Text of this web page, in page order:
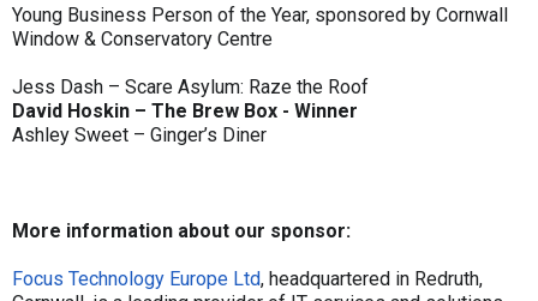
Young Business Person of the Year, sponsored by Cornwall
Window & Conservatory Centre
Jess Dash – Scare Asylum: Raze the Roof
David Hoskin – The Brew Box - Winner
Ashley Sweet – Ginger’s Diner
More information about our sponsor:
Focus Technology Europe Ltd, headquartered in Redruth,